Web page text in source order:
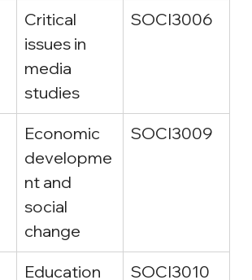
Critical
issues in
media
studies
SOCI3006
Economic
developme
nt and
social
change
SOCI3009
Education
SOCI3010